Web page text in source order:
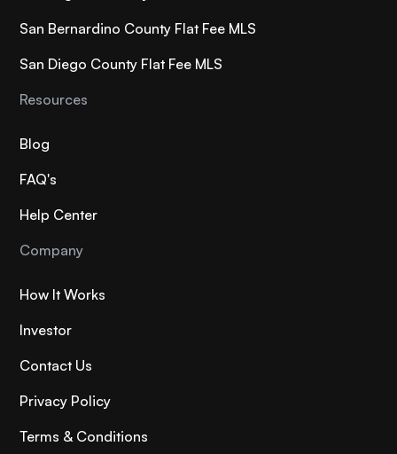
San Bernardino County Flat Fee MLS
San Diego County Flat Fee MLS
Resources
Blog
FAQ's
Help Center
Company
How It Works
Investor
Contact Us
Privacy Policy
Terms & Conditions